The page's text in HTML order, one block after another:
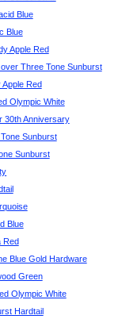
Blue
Blue
Apple Red
Three Tone Sunburst
Red
Olympic White
30th Anniversary
Sunburst
Sunburst
Blue
Red
Blue Gold Hardware
Green
Olympic White
Hardtail